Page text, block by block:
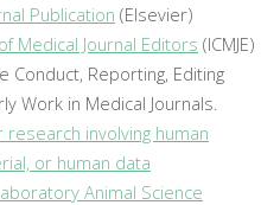
Publication (Elsevier)
Medical Journal Editors (ICMJE)
Reporting, Editing
Work in Medical Journals.
involving human
or human data
Animal Science